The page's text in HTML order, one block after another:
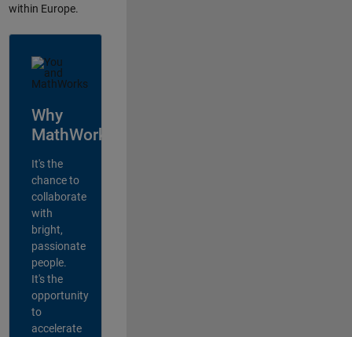
within Europe.
Why
MathWorks?
It's the
chance to
collaborate
with
bright,
passionate
people.
It's the
opportunity
to
accelerate